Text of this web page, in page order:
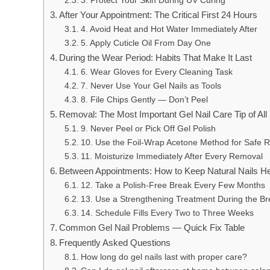
After Your Appointment: The Critical First 24 Hours
4. Avoid Heat and Hot Water Immediately After
5. Apply Cuticle Oil From Day One
During the Wear Period: Habits That Make It Last
6. Wear Gloves for Every Cleaning Task
7. Never Use Your Gel Nails as Tools
8. File Chips Gently — Don’t Peel
Removal: The Most Important Gel Nail Care Tip of All
9. Never Peel or Pick Off Gel Polish
10. Use the Foil-Wrap Acetone Method for Safe
11. Moisturize Immediately After Every Removal
Between Appointments: How to Keep Natural Nails
12. Take a Polish-Free Break Every Few Months
13. Use a Strengthening Treatment During the
14. Schedule Fills Every Two to Three Weeks
Common Gel Nail Problems — Quick Fix Table
Frequently Asked Questions
How long do gel nails last with proper care?